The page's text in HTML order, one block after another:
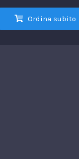
Ordina subito